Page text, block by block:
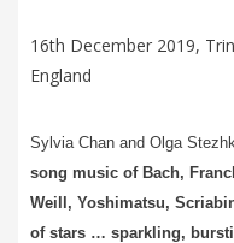
16th December 2019,
England
Sylvia Chan and Olga
song music of Bach,
Weill, Yoshimatsu,
of stars … sparkling,